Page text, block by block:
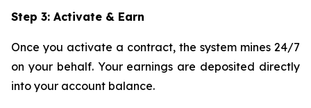
Step 3: Activate & Earn
Once you activate a contract, the system mines 24/7
on your behalf. Your earnings are deposited directly
into your account balance.